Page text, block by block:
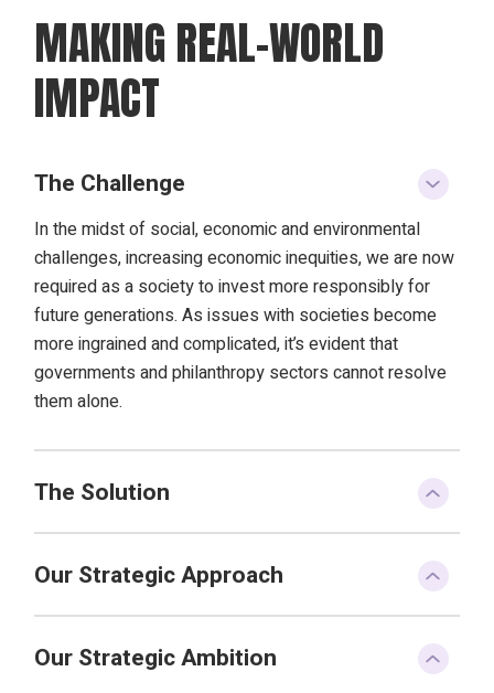
MAKING REAL-WORLD
IMPACT
The Challenge
In the midst of social, economic and environmental
challenges, increasing economic inequities, we are now
required as a society to invest more responsibly for
future generations. As issues with societies become
more ingrained and complicated, it’s evident that
governments and philanthropy sectors cannot resolve
them alone.
The Solution
Our Strategic Approach
Our Strategic Ambition